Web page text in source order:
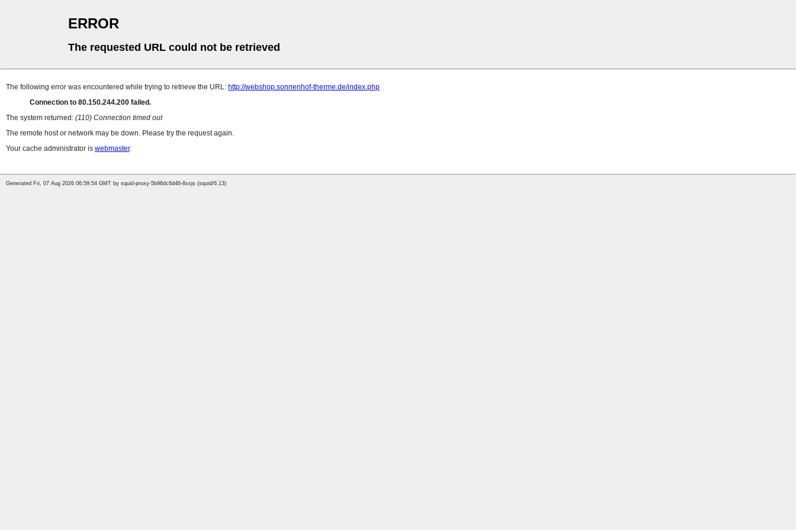
ERROR
The requested URL could not be retrieved
The following error was encountered while trying to retrieve the URL: http://webshop.sonnenhof-therme.de/index.php
Connection to 80.150.244.200 failed.
The system returned: (110) Connection timed out
The remote host or network may be down. Please try the request again.
Your cache administrator is webmaster.
Generated Fri, 07 Aug 2026 06:59:54 GMT by squid-proxy-5b96dc6d46-8xsjs (squid/6.13)